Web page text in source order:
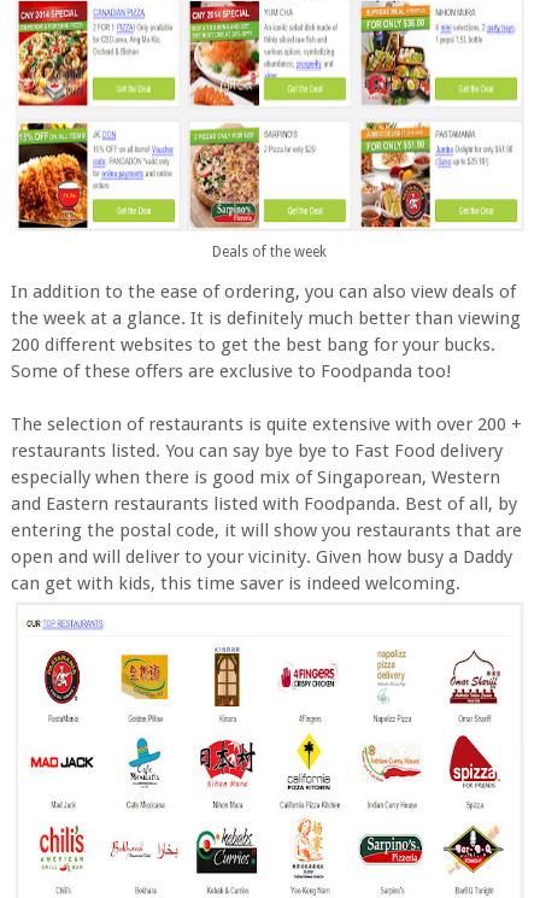
Deals of the week
In addition to the ease of ordering, you can also view deals of
the week at a glance. It is definitely much better than viewing
200 different websites to get the best bang for your bucks.
Some of these offers are exclusive to Foodpanda too!
The selection of restaurants is quite extensive with over 200 +
restaurants listed. You can say bye bye to Fast Food delivery
especially when there is good mix of Singaporean, Western
and Eastern restaurants listed with Foodpanda. Best of all, by
entering the postal code, it will show you restaurants that are
open and will deliver to your vicinity. Given how busy a Daddy
can get with kids, this time saver is indeed welcoming.